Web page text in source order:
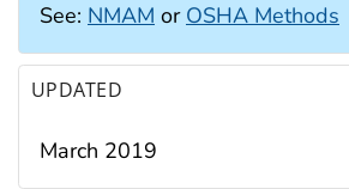
See: NMAM or OSHA Methods
UPDATED
March 2019